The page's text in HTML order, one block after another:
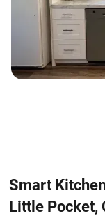
Smart
Little Pocket,